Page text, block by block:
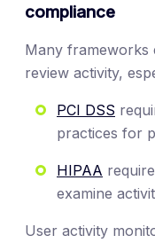
compliance
Many frameworks
review activity,
PCI DSS
practices for
HIPAA
examine
User activity